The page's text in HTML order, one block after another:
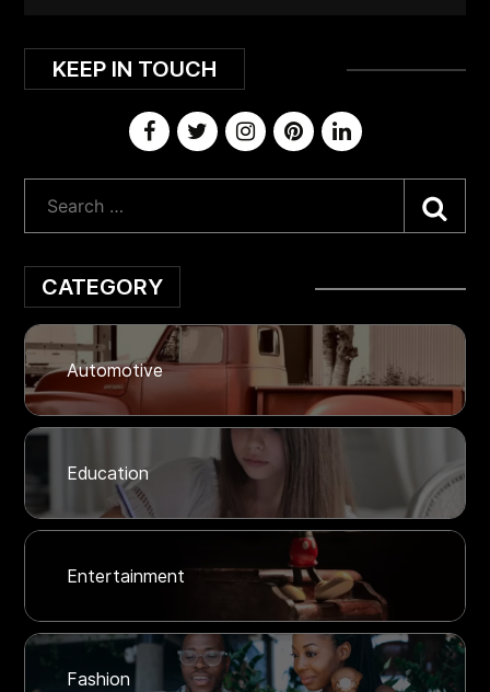
KEEP IN TOUCH
CATEGORY
Automotive
Education
Entertainment
Fashion